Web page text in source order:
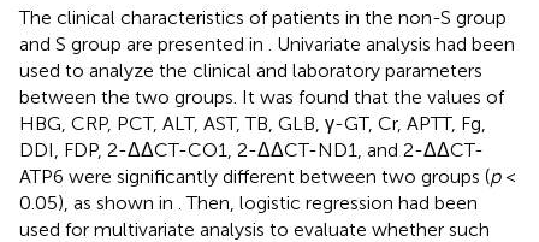
The clinical characteristics of patients in the non-S group
and S group are presented in
. Univariate analysis had been
used to analyze the clinical and laboratory parameters
between the two groups. It was found that the values of
HBG, CRP, PCT, ALT, AST, TB, GLB, γ-GT, Cr, APTT, Fg,
DDI, FDP, 2-ΔΔCT-CO1, 2-ΔΔCT-ND1, and 2-ΔΔCT-
ATP6 were significantly different between two groups (p<
0.05), as shown in . Then, logistic regression had been
used for multivariate analysis to evaluate whether such